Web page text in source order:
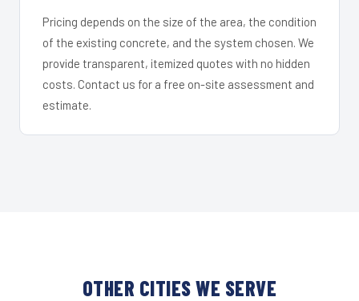
Pricing depends on the size of the area, the condition
of the existing concrete, and the system chosen. We
provide transparent, itemized quotes with no hidden
costs. Contact us for a free on-site assessment and
estimate.
OTHER CITIES WE SERVE